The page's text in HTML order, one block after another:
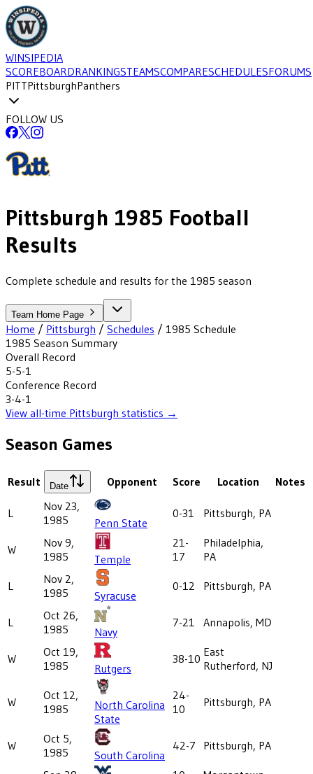
WINSIPEDIA
SCOREBOARDRANKINGSTEAMSCOMPARESCHEDULESFORUMS
PITTPittsburghPanthers
FOLLOW US
Pittsburgh 1985 Football
Results
Complete schedule and results for the 1985 season
Team Home Page
Home / Pittsburgh / Schedules / 1985 Schedule
1985 Season Summary
Overall Record
5-5-1
Conference Record
3-4-1
View all-time Pittsburgh statistics →
Season Games
Result Date Opponent Score Location Notes
L
Nov 23,
1985
Penn State
0-31 Pittsburgh, PA
W
Nov 9,
1985
Temple
21-
17
Philadelphia,
PA
L
Nov 2,
1985
Syracuse
0-12 Pittsburgh, PA
L
Oct 26,
1985
Navy
7-21 Annapolis, MD
W
Oct 19,
1985
Rutgers
38-10 East
Rutherford, NJ
W
Oct 12,
1985
North Carolina
State
24-
10
Pittsburgh, PA
W
Oct 5,
1985
South Carolina
42-7 Pittsburgh, PA